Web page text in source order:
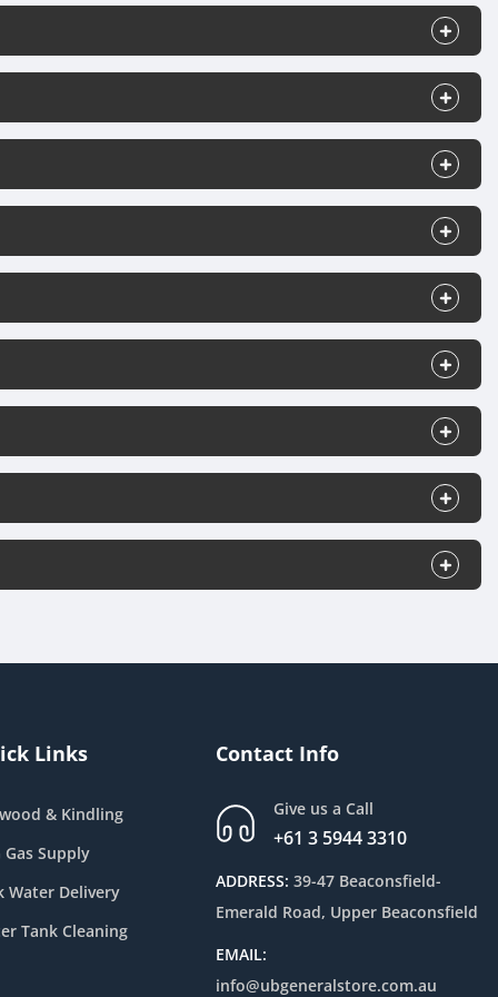
Links
& Kindling
Gas Supply
Water Delivery
Tank Cleaning
Contact Info
Give us a Call
+61 3 5944 3310
ADDRESS: 39-47 Beaconsfield-
Emerald Road, Upper Beaconsfield
EMAIL:
info@ubgeneralstore.com.au